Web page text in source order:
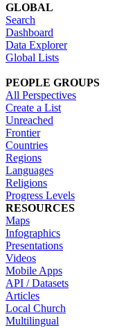
GLOBAL
Search
Dashboard
Data Explorer
Global Lists
PEOPLE GROUPS
All Perspectives
Create a List
Unreached
Frontier
Countries
Regions
Languages
Religions
Progress Levels
RESOURCES
Maps
Infographics
Presentations
Videos
Mobile Apps
API / Datasets
Articles
Local Church
Multilingual